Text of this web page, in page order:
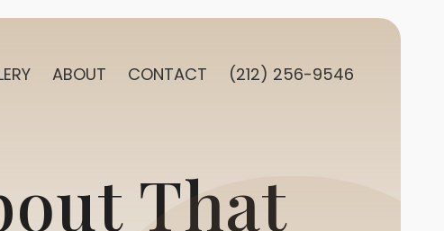
ABOUT CONTACT (212) 256-9546
That